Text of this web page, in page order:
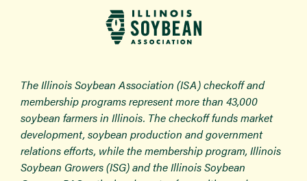
The Illinois Soybean Association (ISA) checkoff and
membership programs represent more than 43,000
soybean farmers in Illinois. The checkoff funds market
development, soybean production and government
relations efforts, while the membership program, Illinois
Soybean Growers (ISG) and the Illinois Soybean